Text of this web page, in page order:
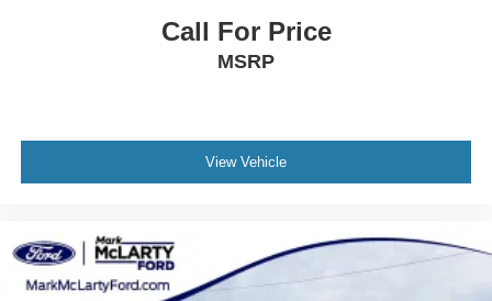
Rear window defroster
SiriusXM w/360L
Speed-sensing steering
Split folding rear seat
Call For Price
MSRP
View Vehicle